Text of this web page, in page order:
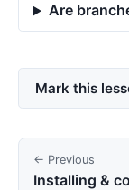
Are
Mark this
← Previous
Installing &